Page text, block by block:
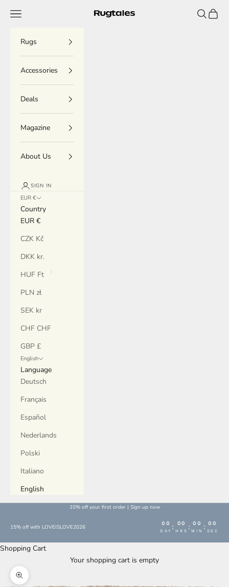
Rugtales
Menu Search
Cart
Rugs
Accessories
Deals
Magazine
About Us
SIGN IN
EUR €
Country
EUR €
CZK Kč
DKK kr.
HUF Ft
PLN zł
SEK kr
CHF CHF
GBP £
English
Language
Deutsch
Français
Español
Nederlands
Polski
Italiano
English
10% off your first order | Sign up now
15% off with LOVEISLOVE2026 00
DAY
: 00
HRS
: 00
MIN
: 00
SEC
Shopping Cart
Your shopping cart is empty
Enlarge image